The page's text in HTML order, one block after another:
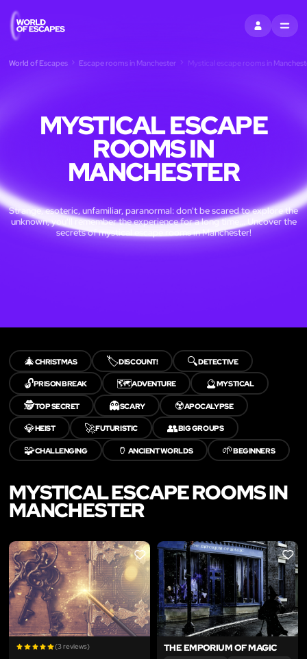
SIGN INMENU
World of Escapes Escape rooms in Manchester Mystical escape rooms in
MYSTICAL ESCAPE
ROOMS IN
MANCHESTER
Strange, esoteric, unfamiliar, paranormal: don't be scared to explore the
unknown, you'll remember the experience for a long time... Uncover the
secrets of mystical escape rooms in Manchester!
🎄CHRISTMAS 🏷️DISCOUNT! 🔍DETECTIVE
🔓PRISON BREAK 🗺️ADVENTURE 🔮MYSTICAL
🕵️TOP SECRET 👻SCARY ☢️APOCALYPSE
💎HEIST 🚀FUTURISTIC 👥BIG GROUPS
🧩CHALLENGING 🏺 ANCIENT WORLDS 🌱BEGINNERS
MYSTICAL ESCAPE ROOMS IN
MANCHESTER
LIKE
(3 reviews)
LIKE
THE EMPORIUM OF MAGIC